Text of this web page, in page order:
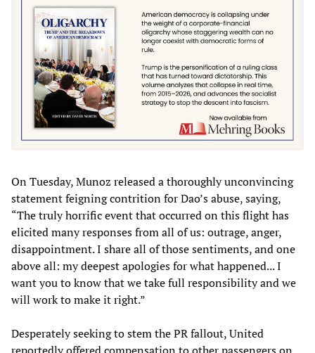
On Tuesday, Munoz released a thoroughly unconvincing
statement feigning contrition for Dao’s abuse, saying,
“The truly horrific event that occurred on this flight has
elicited many responses from all of us: outrage, anger,
disappointment. I share all of those sentiments, and one
above all: my deepest apologies for what happened... I
want you to know that we take full responsibility and we
will work to make it right.”
Desperately seeking to stem the PR fallout, United